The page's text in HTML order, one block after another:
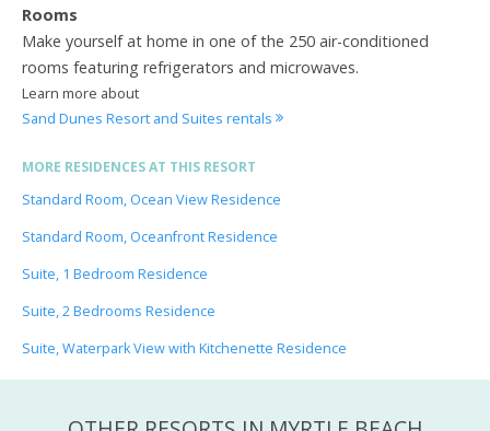
Rooms
Make yourself at home in one of the 250 air-conditioned
rooms featuring refrigerators and microwaves.
Learn more about
Sand Dunes Resort and Suites rentals
MORE RESIDENCES AT THIS RESORT
Standard Room, Ocean View Residence
Standard Room, Oceanfront Residence
Suite, 1 Bedroom Residence
Suite, 2 Bedrooms Residence
Suite, Waterpark View with Kitchenette Residence